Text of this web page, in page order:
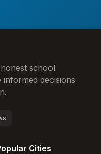
school
decisions
Cities